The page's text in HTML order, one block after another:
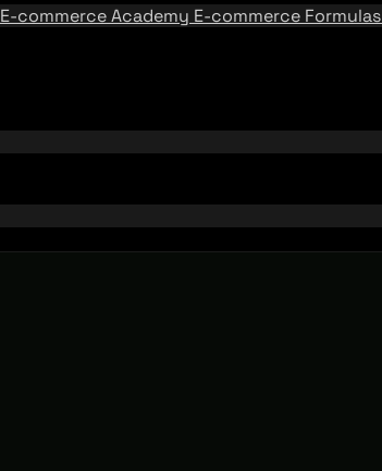
E-commerce Academy E-commerce Formulas